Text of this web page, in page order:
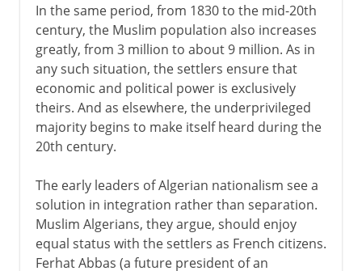
In the same period, from 1830 to the mid-20th
century, the Muslim population also increases
greatly, from 3 million to about 9 million. As in
any such situation, the settlers ensure that
economic and political power is exclusively
theirs. And as elsewhere, the underprivileged
majority begins to make itself heard during the
20th century.
The early leaders of Algerian nationalism see a
solution in integration rather than separation.
Muslim Algerians, they argue, should enjoy
equal status with the settlers as French citizens.
Ferhat Abbas (a future president of an